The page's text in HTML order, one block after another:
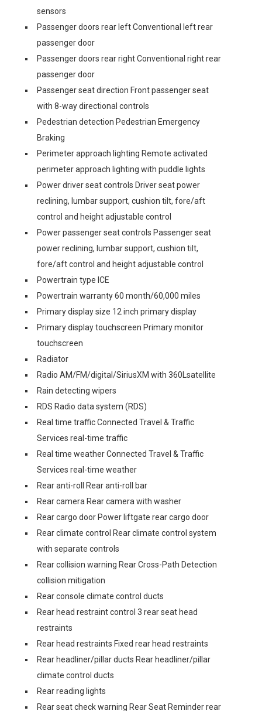
sensors
Passenger doors rear left Conventional left rear
passenger door
Passenger doors rear right Conventional right rear
passenger door
Passenger seat direction Front passenger seat
with 8-way directional controls
Pedestrian detection Pedestrian Emergency
Braking
Perimeter approach lighting Remote activated
perimeter approach lighting with puddle lights
Power driver seat controls Driver seat power
reclining, lumbar support, cushion tilt, fore/aft
control and height adjustable control
Power passenger seat controls Passenger seat
power reclining, lumbar support, cushion tilt,
fore/aft control and height adjustable control
Powertrain type ICE
Powertrain warranty 60 month/60,000 miles
Primary display size 12 inch primary display
Primary display touchscreen Primary monitor
touchscreen
Radiator
Radio AM/FM/digital/SiriusXM with 360Lsatellite
Rain detecting wipers
RDS Radio data system (RDS)
Real time traffic Connected Travel & Traffic
Services real-time traffic
Real time weather Connected Travel & Traffic
Services real-time weather
Rear anti-roll Rear anti-roll bar
Rear camera Rear camera with washer
Rear cargo door Power liftgate rear cargo door
Rear climate control Rear climate control system
with separate controls
Rear collision warning Rear Cross-Path Detection
collision mitigation
Rear console climate control ducts
Rear head restraint control 3 rear seat head
restraints
Rear head restraints Fixed rear head restraints
Rear headliner/pillar ducts Rear headliner/pillar
climate control ducts
Rear reading lights
Rear seat check warning Rear Seat Reminder rear